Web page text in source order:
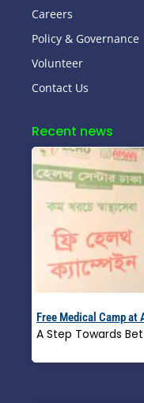
Careers
Policy & Governance
Volunteer
Contact Us
Recent news
Free Medical Camp at
A Step Towards